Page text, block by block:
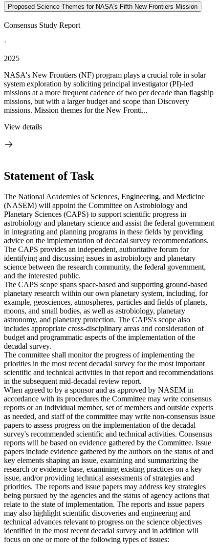
Proposed Science Themes for NASA's Fifth New Frontiers Mission
Consensus Study Report
·
2025
NASA's New Frontiers (NF) program plays a crucial role in solar
system exploration by soliciting principal investigator (PI)-led
missions at a more frequent cadence of two per decade than flagship
missions, but with a larger budget and scope than Discovery
missions. Mission themes for the New Fronti...
View details
Statement of Task
The National Academies of Sciences, Engineering, and Medicine
(NASEM) will appoint the Committee on Astrobiology and
Planetary Sciences (CAPS) to support scientific progress in
astrobiology and planetary science and assist the federal government
in integrating and planning programs in these fields by providing
advice on the implementation of decadal survey recommendations.
The CAPS provides an independent, authoritative forum for
identifying and discussing issues in astrobiology and planetary
science between the research community, the federal government,
and the interested public.
The CAPS scope spans space-based and supporting ground-based
planetary research within our own planetary system, including, for
example, geosciences, atmospheres, particles and fields of planets,
moons, and small bodies, as well as astrobiology, planetary
astronomy, and planetary protection. The CAPS's scope also
includes appropriate cross-disciplinary areas and consideration of
budget and programmatic aspects of the implementation of the
decadal survey.
The committee shall monitor the progress of implementing the
priorities in the most recent decadal survey for the most important
scientific and technical activities in that report and recommendations
in the subsequent mid-decadal review report.
When agreed to by a sponsor and as approved by NASEM in
accordance with its procedures the Committee may write consensus
reports or an individual member, set of members and outside experts
as needed, and staff of the committee may write non-consensus issue
papers to assess progress on the implementation of the decadal
survey's recommended scientific and technical activities. Consensus
reports will be based on evidence gathered by the Committee. Issue
papers include evidence gathered by the authors on the status of and
key elements shaping an issue, examining and summarizing the
research or evidence base, examining existing practices on a key
issue, and/or providing technical assessments of strategies and
priorities. The reports and issue papers may address key strategies
being pursued by the agencies and the status of agency actions that
relate to the state of implementation. The reports and issue papers
may also highlight scientific discoveries and engineering and
technical advances relevant to progress on the science objectives
identified in the most recent decadal survey and in addition will
focus on one or more of the following types of issues: